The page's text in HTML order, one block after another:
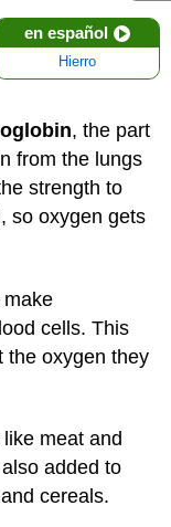
en español
Hierro
, the part
from the lungs
strength to
so oxygen gets
cells. This
the oxygen they
meat and
added to
cereals.